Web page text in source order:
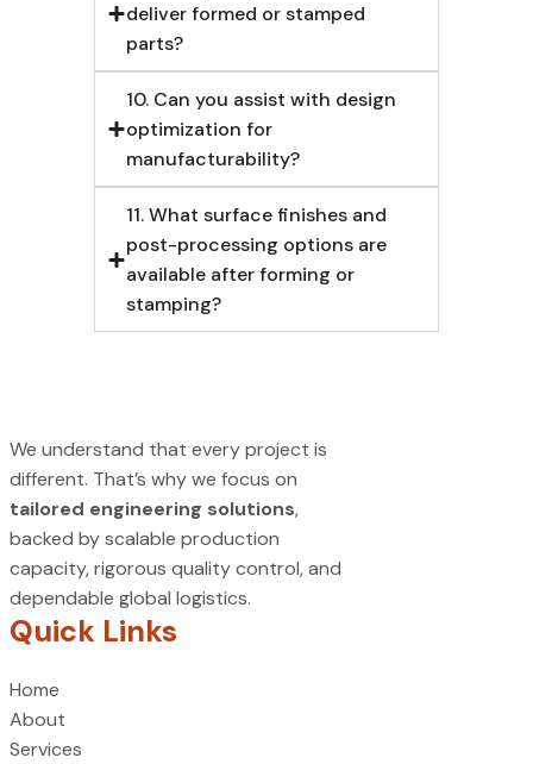
deliver formed or stamped
parts?
10. Can you assist with design
optimization for
manufacturability?
11. What surface finishes and
post-processing options are
available after forming or
stamping?
We understand that every project is
different. That’s why we focus on
tailored engineering solutions,
backed by scalable production
capacity, rigorous quality control, and
dependable global logistics.
Quick Links
Home
About
Services